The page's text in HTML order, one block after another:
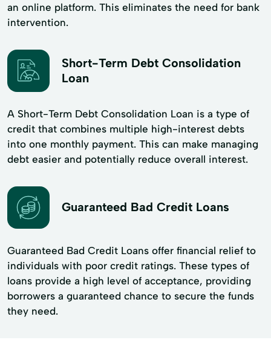
an online platform. This eliminates the need for bank
intervention.
Short-Term Debt Consolidation
Loan
A Short-Term Debt Consolidation Loan is a type of
credit that combines multiple high-interest debts
into one monthly payment. This can make managing
debt easier and potentially reduce overall interest.
Guaranteed Bad Credit Loans
Guaranteed Bad Credit Loans offer financial relief to
individuals with poor credit ratings. These types of
loans provide a high level of acceptance, providing
borrowers a guaranteed chance to secure the funds
they need.